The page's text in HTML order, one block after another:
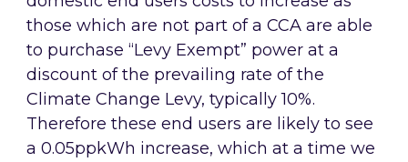
those which are not part of a CCA are able
to purchase “Levy Exempt” power at a
discount of the prevailing rate of the
Climate Change Levy, typically 10%.
Therefore these end users are likely to see
a 0.05ppkWh increase, which at a time we